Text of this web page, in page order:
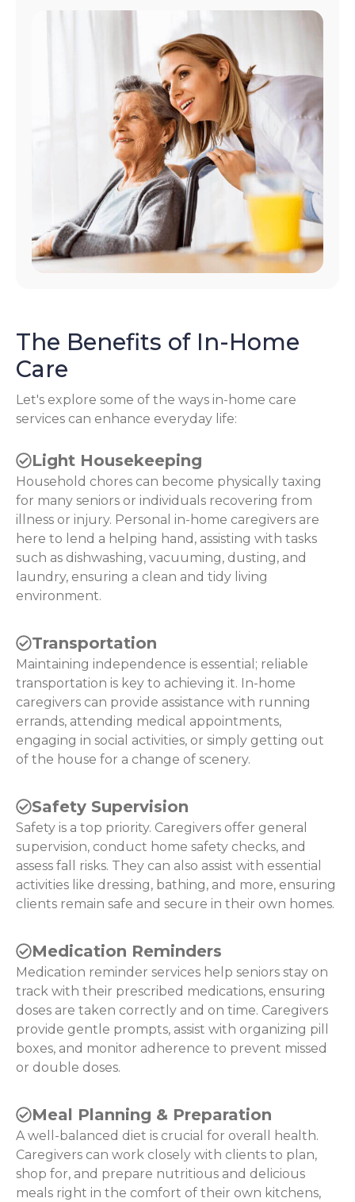
The Benefits of In-Home
Care
Let's explore some of the ways in-home care
services can enhance everyday life:
Light Housekeeping
Household chores can become physically taxing
for many seniors or individuals recovering from
illness or injury. Personal in-home caregivers are
here to lend a helping hand, assisting with tasks
such as dishwashing, vacuuming, dusting, and
laundry, ensuring a clean and tidy living
environment.
Transportation
Maintaining independence is essential; reliable
transportation is key to achieving it. In-home
caregivers can provide assistance with running
errands, attending medical appointments,
engaging in social activities, or simply getting out
of the house for a change of scenery.
Safety Supervision
Safety is a top priority. Caregivers offer general
supervision, conduct home safety checks, and
assess fall risks. They can also assist with essential
activities like dressing, bathing, and more, ensuring
clients remain safe and secure in their own homes.
Medication Reminders
Medication reminder services help seniors stay on
track with their prescribed medications, ensuring
doses are taken correctly and on time. Caregivers
provide gentle prompts, assist with organizing pill
boxes, and monitor adherence to prevent missed
or double doses.
Meal Planning & Preparation
A well-balanced diet is crucial for overall health.
Caregivers can work closely with clients to plan,
shop for, and prepare nutritious and delicious
meals right in the comfort of their own kitchens,